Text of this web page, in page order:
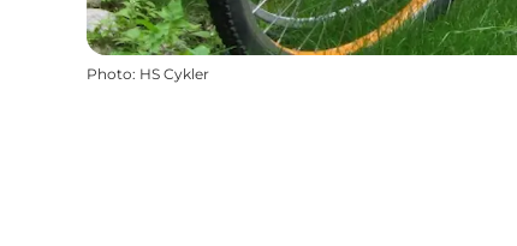
Photo: HS Cykler